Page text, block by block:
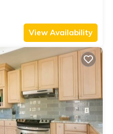
View Availability